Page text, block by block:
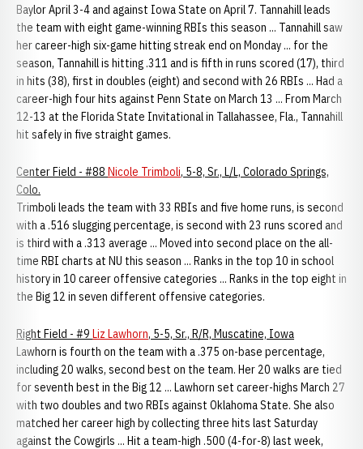
Baylor April 3-4 and against Iowa State on April 7. Tannahill leads
the team with eight game-winning RBIs this season ... Tannahill saw
her career-high six-game hitting streak end on Monday ... for the
season, Tannahill is hitting .311 and is fifth in runs scored (17), third
in hits (38), first in doubles (eight) and second with 26 RBIs ... Had a
career-high four hits against Penn State on March 13 ... From March
12-13 at the Florida State Invitational in Tallahassee, Fla., Tannahill
hit safely in five straight games.
Center Field - #88 Nicole Trimboli, 5-8, Sr., L/L, Colorado Springs,
Colo.
Trimboli leads the team with 33 RBIs and five home runs, is second
with a .516 slugging percentage, is second with 23 runs scored and
is third with a .313 average ... Moved into second place on the all-
time RBI charts at NU this season ... Ranks in the top 10 in school
history in 10 career offensive categories ... Ranks in the top eight in
the Big 12 in seven different offensive categories.
Right Field - #9 Liz Lawhorn, 5-5, Sr., R/R, Muscatine, Iowa
Lawhorn is fourth on the team with a .375 on-base percentage,
including 20 walks, second best on the team. Her 20 walks are tied
for seventh best in the Big 12 ... Lawhorn set career-highs March 27
with two doubles and two RBIs against Oklahoma State. She also
matched her career high by collecting three hits last Saturday
against the Cowgirls ... Hit a team-high .500 (4-for-8) last week,